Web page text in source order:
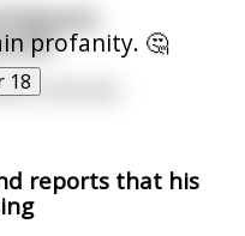
profanity. 🤔
18in the Ass.
reports that his